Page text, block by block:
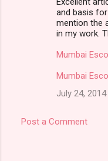
and basis
mention the
in my work.
Mumbai
Mumbai
July 24,
Post a Comment